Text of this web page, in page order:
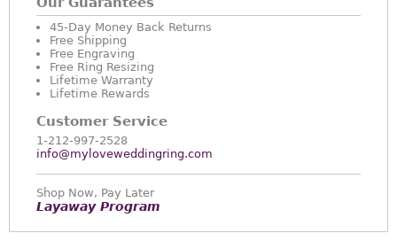
45-Day Money Back Returns
Free Shipping
Free Engraving
Free Ring Resizing
Lifetime Warranty
Lifetime Rewards
Customer Service
1-212-997-2528
info@myloveweddingring.com
Shop Now, Pay Later
Layaway Program